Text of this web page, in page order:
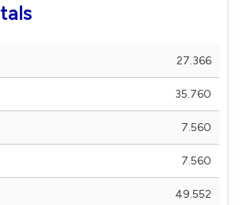
27.366
35.760
7.560
7.560
49.552